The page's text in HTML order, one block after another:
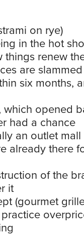
on rye)
in the hot
renew
are
six months,
which opened
had a chance
an outlet
already there
of the
it
(gourmet